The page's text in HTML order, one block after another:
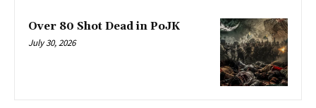
Over 80 Shot Dead in PoJK
July 30, 2026